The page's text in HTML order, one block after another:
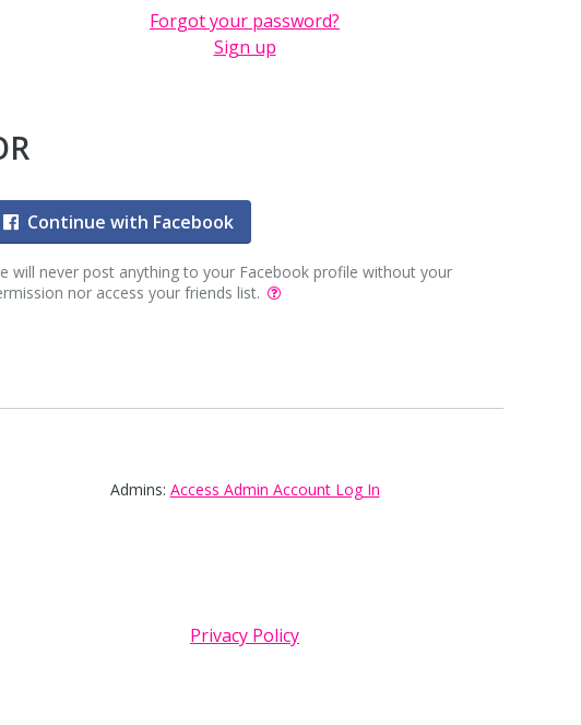
Forgot your password?
Sign up
Continue with Facebook
will never post anything to your Facebook profile without your
nor access your friends list.
Admins: Access Admin Account Log In
Privacy Policy